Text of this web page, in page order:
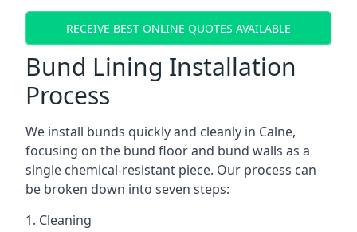
RECEIVE BEST ONLINE QUOTES AVAILABLE
Bund Lining Installation
Process
We install bunds quickly and cleanly in Calne,
focusing on the bund floor and bund walls as a
single chemical-resistant piece. Our process can
be broken down into seven steps:
1. Cleaning